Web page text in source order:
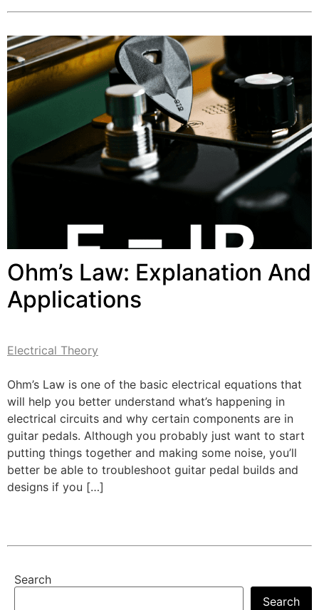
Ohm’s Law: Explanation And
Applications
Electrical Theory
Ohm’s Law is one of the basic electrical equations that
will help you better understand what’s happening in
electrical circuits and why certain components are in
guitar pedals. Although you probably just want to start
putting things together and making some noise, you’ll
better be able to troubleshoot guitar pedal builds and
designs if you […]
Search
Search